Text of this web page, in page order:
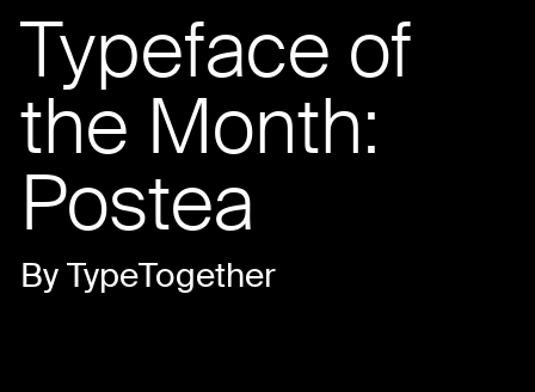
Typeface of
the Month:
Postea
By TypeTogether